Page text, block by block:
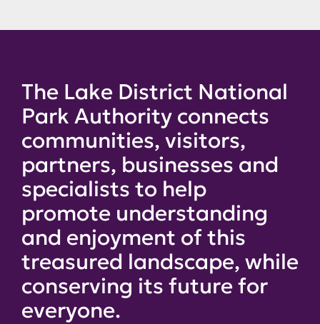
The Lake District National
Park Authority connects
communities, visitors,
partners, businesses and
specialists to help
promote understanding
and enjoyment of this
treasured landscape, while
conserving its future for
everyone.